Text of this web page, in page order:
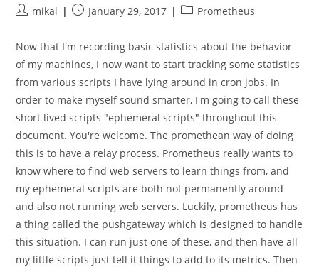
Postmikal
PostJanuary 29, 2017
PostPrometheus
Now that I'm recording basic statistics about the behavior
of my machines, I now want to start tracking some statistics
from various scripts I have lying around in cron jobs. In
order to make myself sound smarter, I'm going to call these
short lived scripts "ephemeral scripts" throughout this
document. You're welcome. The promethean way of doing
this is to have a relay process. Prometheus really wants to
know where to find web servers to learn things from, and
my ephemeral scripts are both not permanently around
and also not running web servers. Luckily, prometheus has
a thing called the pushgateway which is designed to handle
this situation. I can run just one of these, and then have all
my little scripts just tell it things to add to its metrics. Then